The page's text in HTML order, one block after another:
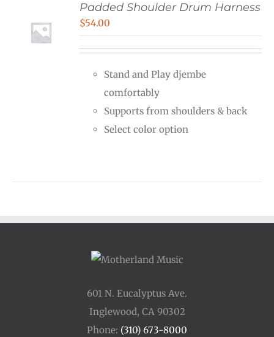
Padded Shoulder Drum Harness
$54.00
Stand and Play djembe
comfortably
Supports from shoulders & back
Select color option
601 N. Eucalyptus Ave.
Inglewood, CA 90302
Phone: (310) 673-8000